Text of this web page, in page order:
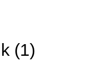
(1)